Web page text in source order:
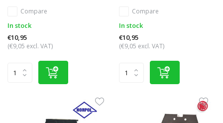
Compare
In stock
€10,95
(€9,05 excl. VAT)
Compare
In stock
€10,95
(€9,05 excl. VAT)